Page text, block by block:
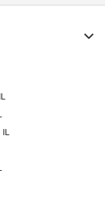
and are so
and the
that you don't want
Mason
IL